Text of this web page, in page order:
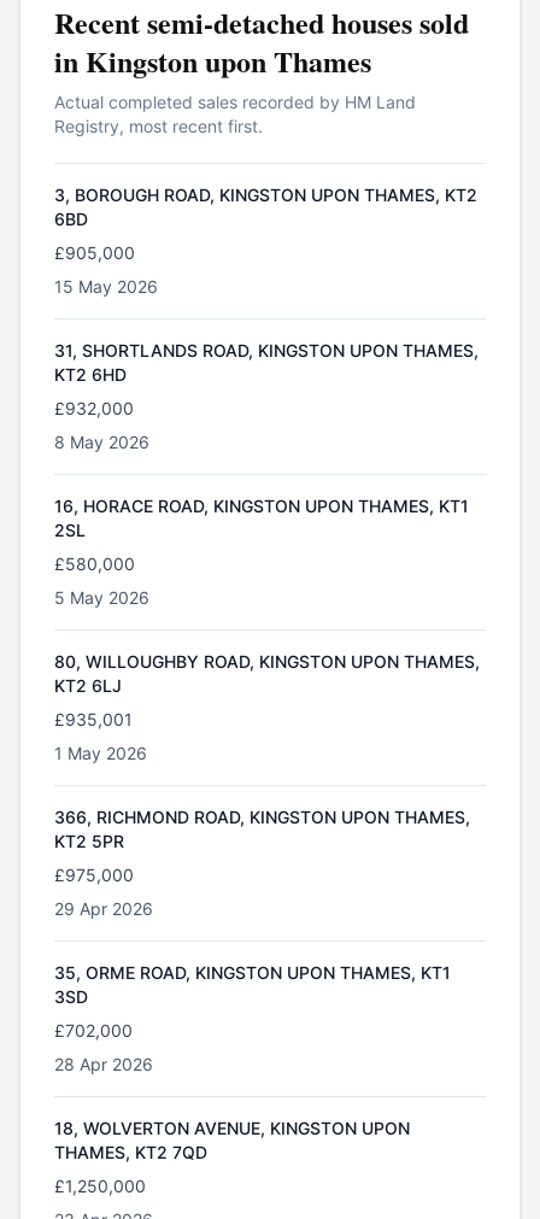
Recentsemi-detached housessold
inKingston upon Thames
Actual completed sales recorded by HM Land
Registry, most recent first.
3, BOROUGH ROAD, KINGSTON UPON THAMES, KT2
6BD
£905,000
15 May 2026
31, SHORTLANDS ROAD, KINGSTON UPON THAMES,
KT2 6HD
£932,000
8 May 2026
16, HORACE ROAD, KINGSTON UPON THAMES, KT1
2SL
£580,000
5 May 2026
80, WILLOUGHBY ROAD, KINGSTON UPON THAMES,
KT2 6LJ
£935,001
1 May 2026
366, RICHMOND ROAD, KINGSTON UPON THAMES,
KT2 5PR
£975,000
29 Apr 2026
35, ORME ROAD, KINGSTON UPON THAMES, KT1
3SD
£702,000
28 Apr 2026
18, WOLVERTON AVENUE, KINGSTON UPON
THAMES, KT2 7QD
£1,250,000